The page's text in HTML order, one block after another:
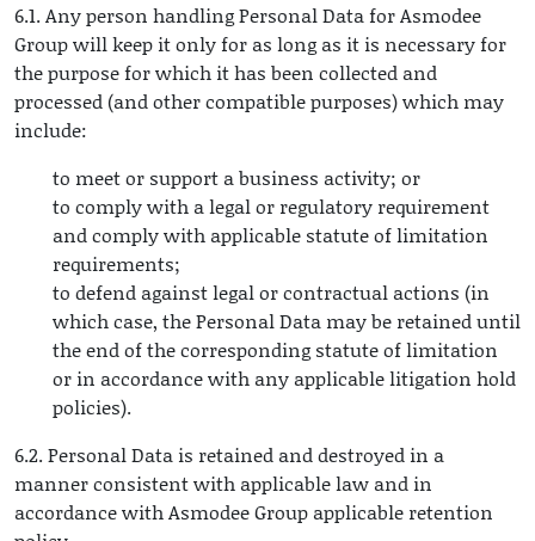
6.1. Any person handling Personal Data for Asmodee
Group will keep it only for as long as it is necessary for
the purpose for which it has been collected and
processed (and other compatible purposes) which may
include:
to meet or support a business activity; or
to comply with a legal or regulatory requirement
and comply with applicable statute of limitation
requirements;
to defend against legal or contractual actions (in
which case, the Personal Data may be retained until
the end of the corresponding statute of limitation
or in accordance with any applicable litigation hold
policies).
6.2. Personal Data is retained and destroyed in a
manner consistent with applicable law and in
accordance with Asmodee Group applicable retention